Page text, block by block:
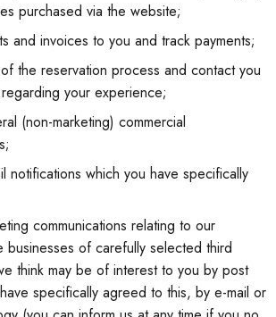
purchased via the website;
and invoices to you and track payments;
the reservation process and contact you
your experience;
(non-marketing) commercial
notifications which you have specifically
communications relating to our
businesses of carefully selected third
think may be of interest to you by post
specifically agreed to this, by e-mail or